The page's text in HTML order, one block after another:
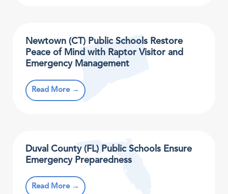
Newtown (CT) Public Schools Restore
Peace of Mind with Raptor Visitor and
Emergency Management
Read More →
Duval County (FL) Public Schools Ensure
Emergency Preparedness
Read More →